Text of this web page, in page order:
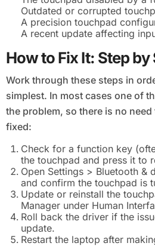
Outdated or corrupted
A precision touchpad
A recent update affecting
How to Fix It: Step by
Work through these steps in
simplest. In most cases one of
the problem, so there is no
fixed:
Check for a function key
the touchpad and press it to
Open Settings > Bluetooth &
and confirm the touchpad is
Update or reinstall the
Manager under Human
Roll back the driver if the
update.
Restart the laptop after